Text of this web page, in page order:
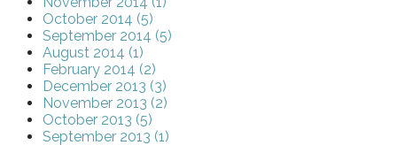
October 2014 (5)
September 2014 (5)
August 2014 (1)
February 2014 (2)
December 2013 (3)
November 2013 (2)
October 2013 (5)
September 2013 (1)